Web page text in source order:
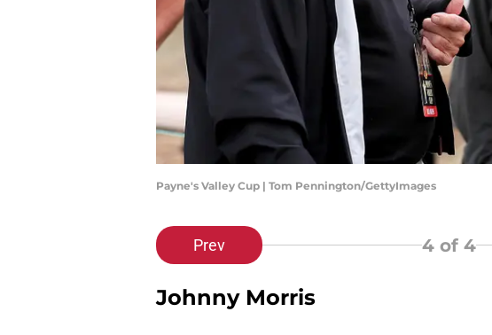
Payne's Valley Cup | Tom Pennington/GettyImages
Prev 4of 4
Johnny Morris